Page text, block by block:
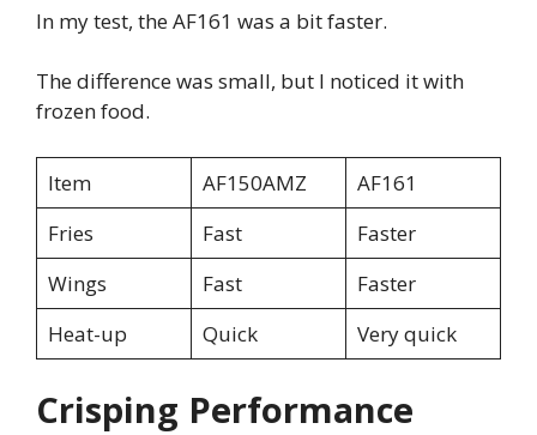
In my test, the AF161 was a bit faster.
The difference was small, but I noticed it with
frozen food.
Item AF150AMZ
AF161
Fries
Fast
Faster
Wings
Fast
Faster
Heat-up
Quick Very quick
Crisping Performance